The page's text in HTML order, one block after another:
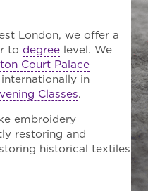
London, we offer a
to degree level. We
Court Palace
in
Classes.
embroidery
restoring and
historical textiles